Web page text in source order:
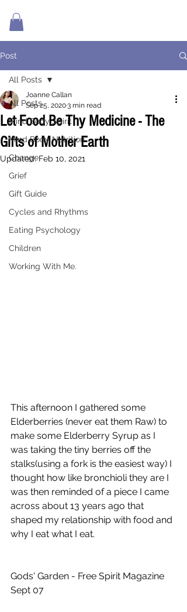
Post
All Posts
Mind Body Spirit
Mind Body Nutrition
Change
Grief
Gift Guide
Cycles and Rhythms
Eating Psychology
Children
Working With Me.
All Posts
Let Food Be Thy Medicine - The
Gifts of Mother Earth
Joanne Callan
Sep 25, 20203 min read
Updated:Feb 10, 2021
This afternoon I gathered some
Elderberries (never eat them Raw) to
make some Elderberry Syrup as I
was taking the tiny berries off the
stalks(using a fork is the easiest way) I
thought how like bronchioli they are I
was then reminded of a piece I came
across about 13 years ago that
shaped my relationship with food and
why I eat what I eat.
Gods' Garden - Free Spirit Magazine
Sept 07